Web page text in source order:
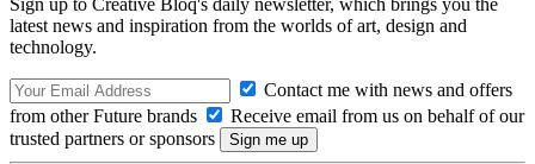
Sign up to Creative Bloq's daily newsletter, which brings you the
latest news and inspiration from the worlds of art, design and
technology.
Contact me with news and offers
from other Future brands
Receive email from us on behalf of our
trusted partners or sponsors